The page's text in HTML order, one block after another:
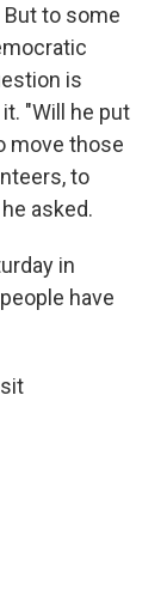
But to some
is
"Will he put
move those
to
asked.
in
have